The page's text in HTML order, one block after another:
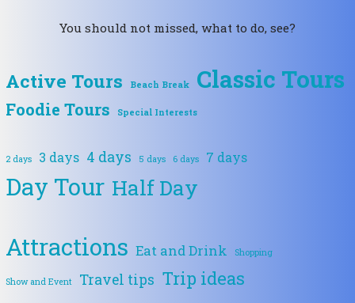
You should not missed, what to do, see?
Active Tours Beach Break Classic Tours
Foodie Tours Special Interests
2 days 3 days 4 days 5 days 6 days 7 days
Day Tour Half Day
Attractions Eat and Drink Shopping
Show and Event Travel tips Trip ideas